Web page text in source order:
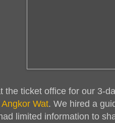
the ticket office for our 3-
Angkor Wat. We hired a
limited information to